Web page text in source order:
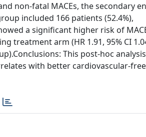
non-fatal MACEs, the secondary
included 166 patients (52.4%),
a significant higher risk of
arm (HR 1.91, 95% CI
This post-hoc
with better cardiovascular-free